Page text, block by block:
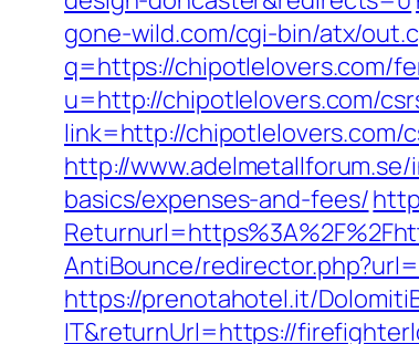
gone-wild.com/cgi-bin/atx/
q=https://chipotlelovers.com/
u=http://chipotlelovers.com/
link=http://chipotlelovers.com/
http://
basics/expenses-and-fees/
AntiBounce/
https://prenotahotel.it/
IT&returnUrl=https://